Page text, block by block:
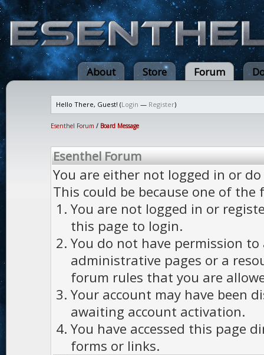
About Store Forum
Hello There, Guest! (Login — Register)
Esenthel Forum / Board Message
Esenthel Forum
You are either not logged in or
This could be because one of the
You are not logged in or
this page to login.
You do not have permission to
administrative pages or a
forum rules that you are
Your account may have been
awaiting account activation.
You have accessed this page
forms or links.